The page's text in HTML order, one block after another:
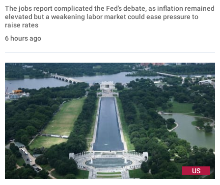
The jobs report complicated the Fed's debate, as inflation remained
elevated but a weakening labor market could ease pressure to
raise rates
6 hours ago
US